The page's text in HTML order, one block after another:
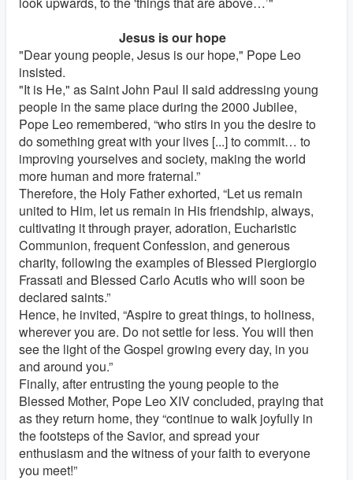
Jesus is our hope
"Dear young people, Jesus is our hope," Pope Leo
insisted.
"It is He," as Saint John Paul II said addressing young
people in the same place during the 2000 Jubilee,
Pope Leo remembered, “who stirs in you the desire to
do something great with your lives [...] to commit… to
improving yourselves and society, making the world
more human and more fraternal.”
Therefore, the Holy Father exhorted, “Let us remain
united to Him, let us remain in His friendship, always,
cultivating it through prayer, adoration, Eucharistic
Communion, frequent Confession, and generous
charity, following the examples of Blessed Piergiorgio
Frassati and Blessed Carlo Acutis who will soon be
declared saints.”
Hence, he invited, “Aspire to great things, to holiness,
wherever you are. Do not settle for less. You will then
see the light of the Gospel growing every day, in you
and around you.”
Finally, after entrusting the young people to the
Blessed Mother, Pope Leo XIV concluded, praying that
as they return home, they “continue to walk joyfully in
the footsteps of the Savior, and spread your
enthusiasm and the witness of your faith to everyone
you meet!”